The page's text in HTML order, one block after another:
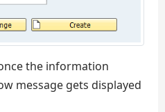
the information
message gets displayed